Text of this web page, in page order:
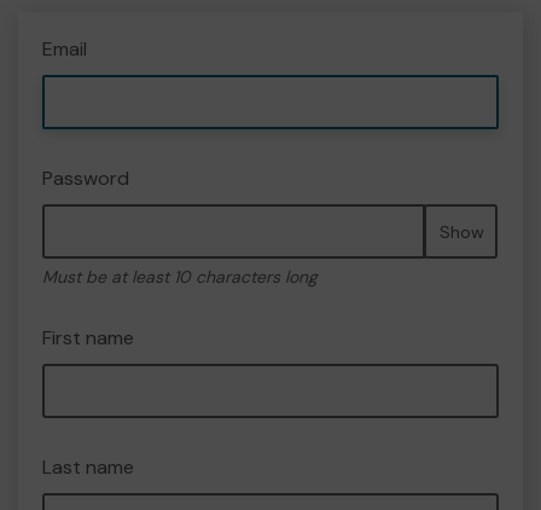
Email
Password
Show
Must be at least 10 characters long
First name
Last name